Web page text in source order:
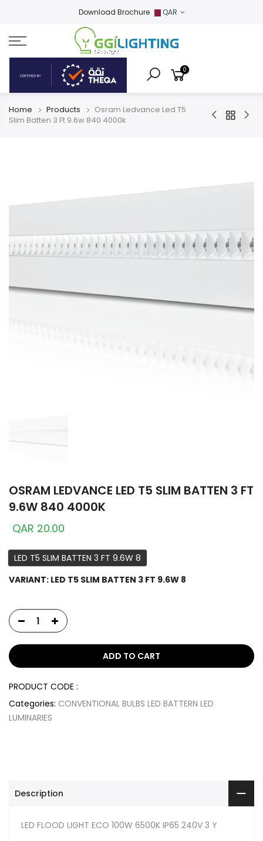
Download Brochure QAR
0
Home Products
Osram Ledvance Led T5
Slim Batten 3 Ft 9.6w 840 4000k
OSRAM LEDVANCE LED T5 SLIM BATTEN 3 FT
9.6W 840 4000K
QAR 20.00
LED T5 SLIM BATTEN 3 FT 9.6W 8
VARIANT: LED T5 SLIM BATTEN 3 FT 9.6W 8
ADD TO CART
PRODUCT CODE :
Categories: CONVENTIONAL BULBS LED BATTERN LED
LUMINARIES
Description
LED FLOOD LIGHT ECO 100W 6500K IP65 240V 3 Y